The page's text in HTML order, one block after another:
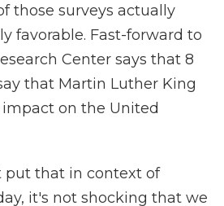
those surveys actually
favorable. Fast-forward to
Center says that 8
that Martin Luther King
on the United
put that in context of
it's not shocking that we